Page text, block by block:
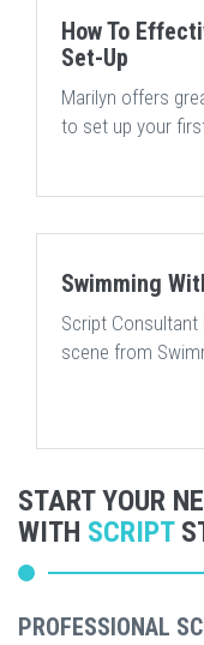
How To
Set-Up
Marilyn offers
to set up your
Swimming
Script
scene from
START YOUR
WITH SCRIPT
PROFESSIONAL